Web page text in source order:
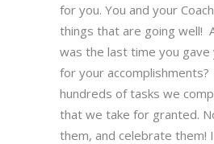
for you. You and your
things that are going well!
was the last time you
for your
hundreds of tasks we
that we take for granted.
them, and celebrate them!